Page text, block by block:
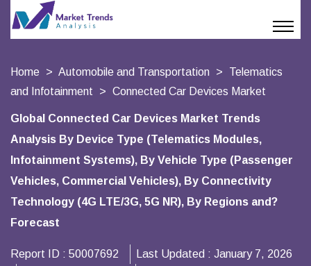
Home Automobile and Transportation
Telematics
and Infotainment
Connected Car Devices Market
Global Connected Car Devices Market Trends
Analysis By Device Type (Telematics Modules,
Infotainment Systems), By Vehicle Type (Passenger
Vehicles, Commercial Vehicles), By Connectivity
Technology (4G LTE/3G, 5G NR), By Regions and?
Forecast
Report ID : 50007692 Last Updated : January 7, 2026